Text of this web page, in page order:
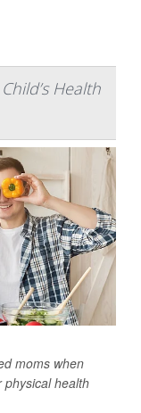
Health
moms when
health